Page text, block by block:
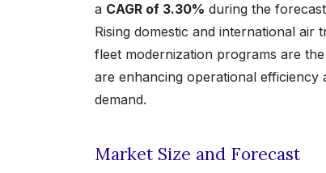
a CAGR of 3.30% during the
Rising domestic and international
fleet modernization programs are
are enhancing operational
demand.
Market Size and Forecast